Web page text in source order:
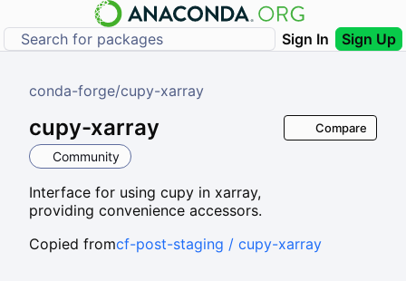
Sign In Sign Up
conda-forge/cupy-xarray
cupy-xarray
Community
Interface for using cupy in xarray,
providing convenience accessors.
Compare
Copied fromcf-post-staging / cupy-xarray